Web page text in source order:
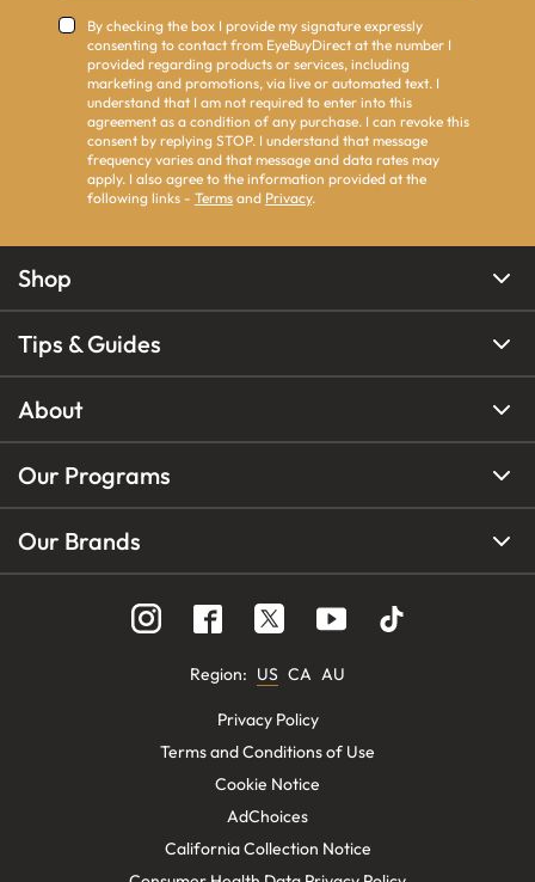
By checking the box I provide my signature expressly
consenting to contact from EyeBuyDirect at the number I
provided regarding products or services, including
marketing and promotions, via live or automated text. I
understand that I am not required to enter into this
agreement as a condition of any purchase. I can revoke this
consent by replying STOP. I understand that message
frequency varies and that message and data rates may
apply. I also agree to the information provided at the
following links - Terms and Privacy.
Shop
Tips & Guides
About
Our Programs
Our Brands
Region: US CA AU
Privacy Policy
Terms and Conditions of Use
Cookie Notice
AdChoices
California Collection Notice